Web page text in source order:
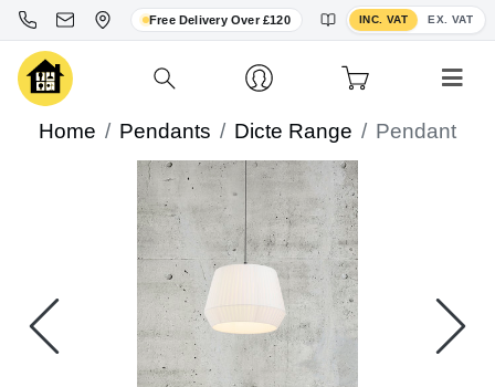
Free Delivery Over £120 INC. VAT EX. VAT
Toggle VAT display
Home Pendants Dicte Range Pendant